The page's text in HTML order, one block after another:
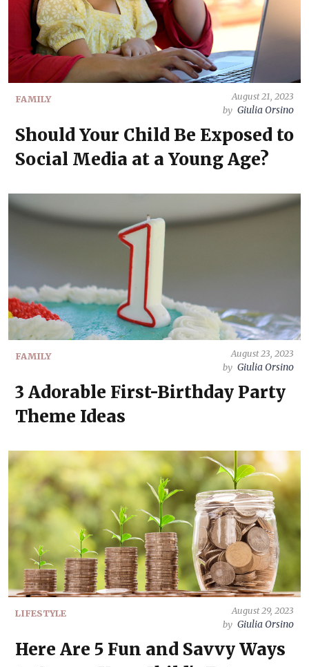
FAMILY
August 21, 2023
by Giulia Orsino
Should Your Child Be Exposed to
Social Media at a Young Age?
FAMILY
August 23, 2023
by Giulia Orsino
3 Adorable First-Birthday Party
Theme Ideas
LIFESTYLE
August 29, 2023
by Giulia Orsino
Here Are 5 Fun and Savvy Ways